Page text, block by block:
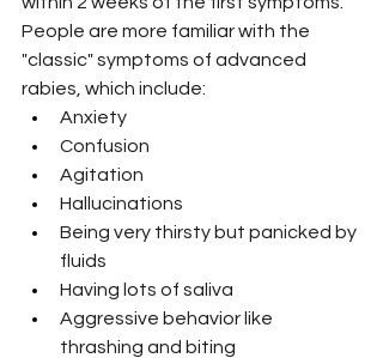
People are more familiar with the
"classic" symptoms of advanced
rabies, which include:
Anxiety
Confusion
Agitation
Hallucinations
Being very thirsty but panicked by
fluids
Having lots of saliva
Aggressive behavior like
thrashing and biting